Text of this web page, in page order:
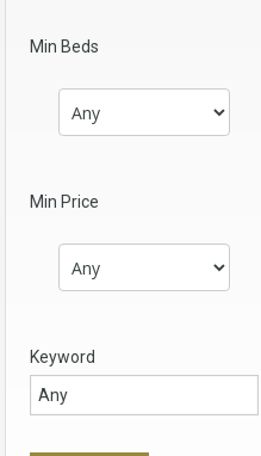
Min Beds
Min Price
Keyword